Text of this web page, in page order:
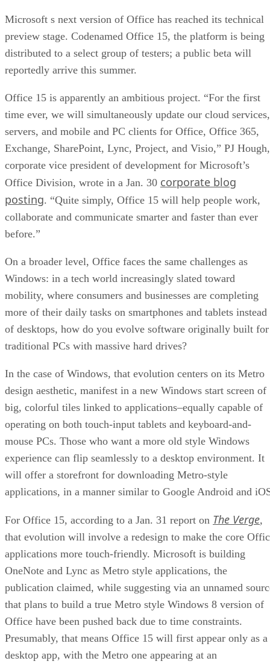
Microsoft s next version of Office has reached its technical
preview stage. Codenamed Office 15, the platform is being
distributed to a select group of testers; a public beta will
reportedly arrive this summer.
Office 15 is apparently an ambitious project. “For the first
time ever, we will simultaneously update our cloud services,
servers, and mobile and PC clients for Office, Office 365,
Exchange, SharePoint, Lync, Project, and Visio,” PJ Hough,
corporate vice president of development for Microsoft’s
Office Division, wrote in a Jan. 30 corporate blog
posting. “Quite simply, Office 15 will help people work,
collaborate and communicate smarter and faster than ever
before.”
On a broader level, Office faces the same challenges as
Windows: in a tech world increasingly slated toward
mobility, where consumers and businesses are completing
more of their daily tasks on smartphones and tablets instead
of desktops, how do you evolve software originally built for
traditional PCs with massive hard drives?
In the case of Windows, that evolution centers on its Metro
design aesthetic, manifest in a new Windows start screen of
big, colorful tiles linked to applications–equally capable of
operating on both touch-input tablets and keyboard-and-
mouse PCs. Those who want a more old style Windows
experience can flip seamlessly to a desktop environment. It
will offer a storefront for downloading Metro-style
applications, in a manner similar to Google Android and
For Office 15, according to a Jan. 31 report on The Verge,
that evolution will involve a redesign to make the core
applications more touch-friendly. Microsoft is building
OneNote and Lync as Metro style applications, the
publication claimed, while suggesting via an unnamed
that plans to build a true Metro style Windows 8 version of
Office have been pushed back due to time constraints.
Presumably, that means Office 15 will first appear only as a
desktop app, with the Metro one appearing at an